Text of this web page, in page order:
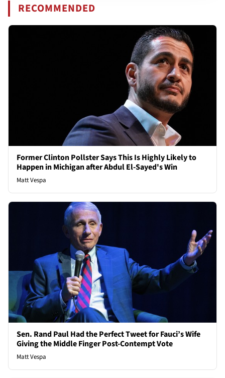
RECOMMENDED
Former Clinton Pollster Says This Is Highly Likely to
Happen in Michigan after Abdul El-Sayed's Win
Matt Vespa
Sen. Rand Paul Had the Perfect Tweet for Fauci’s Wife
Giving the Middle Finger Post-Contempt Vote
Matt Vespa